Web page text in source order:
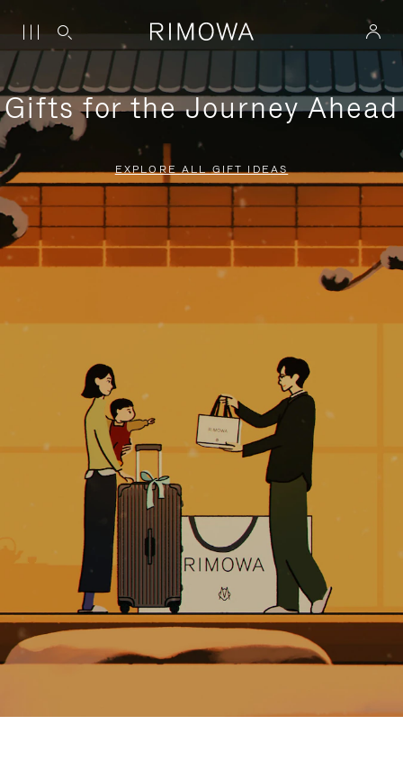
Gifts for the Journey Ahead
EXPLORE ALL GIFT IDEAS